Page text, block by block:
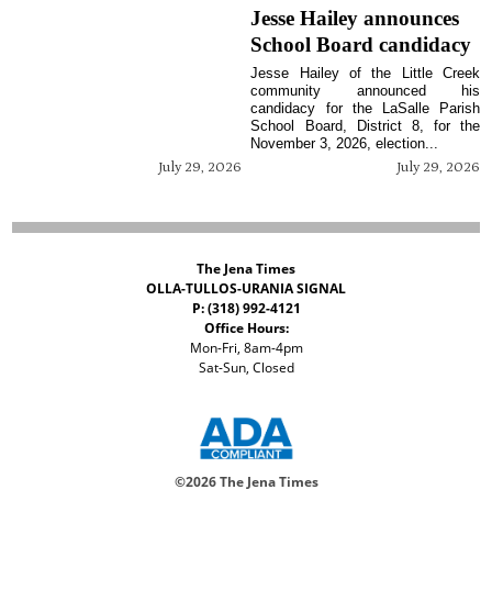
July 29, 2026
Jesse Hailey announces
School Board candidacy
July 29, 2026
Jesse Hailey of the Little Creek
community announced his
candidacy for the LaSalle Parish
School Board, District 8, for the
November 3, 2026, election...
The Jena Times
OLLA-TULLOS-URANIA SIGNAL
P: (318) 992-4121
Office Hours:
Mon-Fri, 8am-4pm
Sat-Sun, Closed
©2026 The Jena Times